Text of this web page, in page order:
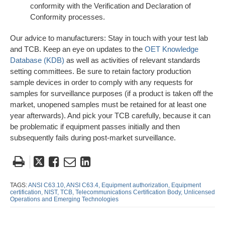
conformity with the Verification and Declaration of
Conformity processes.
Our advice to manufacturers: Stay in touch with your test lab
and TCB. Keep an eye on updates to the OET Knowledge
Database (KDB) as well as activities of relevant standards
setting committees. Be sure to retain factory production
sample devices in order to comply with any requests for
samples for surveillance purposes (if a product is taken off the
market, unopened samples must be retained for at least one
year afterwards). And pick your TCB carefully, because it can
be problematic if equipment passes initially and then
subsequently fails during post-market surveillance.
Tweet
post
Like
post
Email
post
Share
post
on
TAGS:ANSI C63.10,ANSI C63.4, Equipment authorization, Equipment
certification, NIST, TCB, Telecommunications Certification Body, Unlicensed
Operations and Emerging Technologies